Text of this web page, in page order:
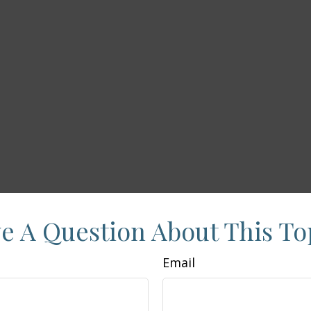
A Question About This
Email